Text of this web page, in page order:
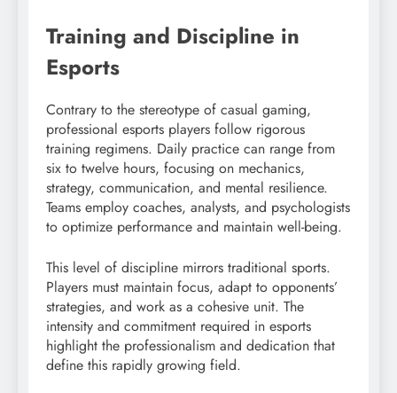
Training and Discipline in
Esports
Contrary to the stereotype of casual gaming,
professional esports players follow rigorous
training regimens. Daily practice can range from
six to twelve hours, focusing on mechanics,
strategy, communication, and mental resilience.
Teams employ coaches, analysts, and psychologists
to optimize performance and maintain well-being.
This level of discipline mirrors traditional sports.
Players must maintain focus, adapt to opponents’
strategies, and work as a cohesive unit. The
intensity and commitment required in esports
highlight the professionalism and dedication that
define this rapidly growing field.